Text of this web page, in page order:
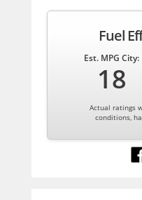
Fuel
Est. MPG City:
18
Actual ratings
conditions,